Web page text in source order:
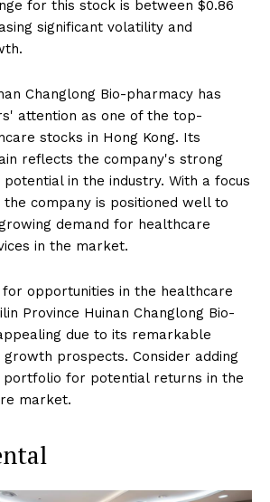
for this stock is between $0.86
significant volatility and
Changlong Bio-pharmacy has
attention as one of the top-
stocks in Hong Kong. Its
reflects the company's strong
in the industry. With a focus
company is positioned well to
demand for healthcare
in the market.
opportunities in the healthcare
Province Huinan Changlong Bio-
due to its remarkable
prospects. Consider adding
for potential returns in the
market.